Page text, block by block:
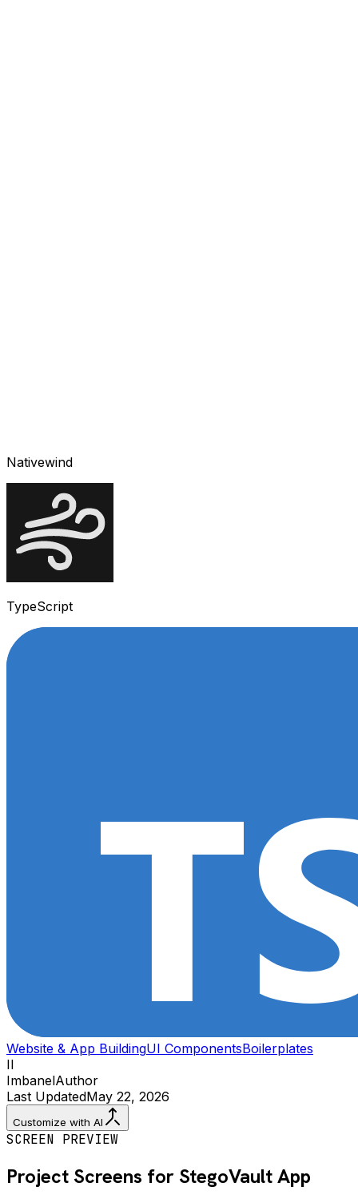
Nativewind
TypeScript
Website & App BuildingUI ComponentsBoilerplates
II
ImbanelAuthor
Last UpdatedMay 22, 2026
Customize with AI
SCREEN PREVIEW
Project Screens for StegoVaultApp